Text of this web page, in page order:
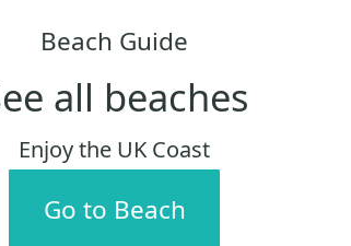
Beach Guide
all beaches
Enjoy the UK Coast
Go to Beach